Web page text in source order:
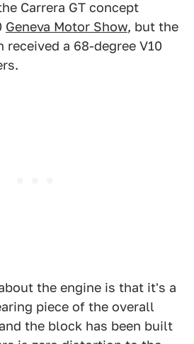
Carrera GT concept
Geneva Motor Show, but the
a 68-degree V10
the engine is that it's a
piece of the overall
the block has been built